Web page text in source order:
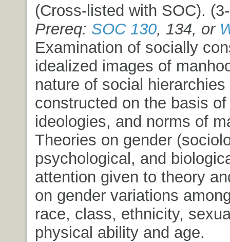
(Cross-listed with SOC).
Prereq: SOC 130, 134, or
Examination of socially
idealized images of
nature of social
constructed on the basis
ideologies, and norms of
Theories on gender
psychological, and
attention given to theory
on gender variations
race, class, ethnicity,
physical ability and age.